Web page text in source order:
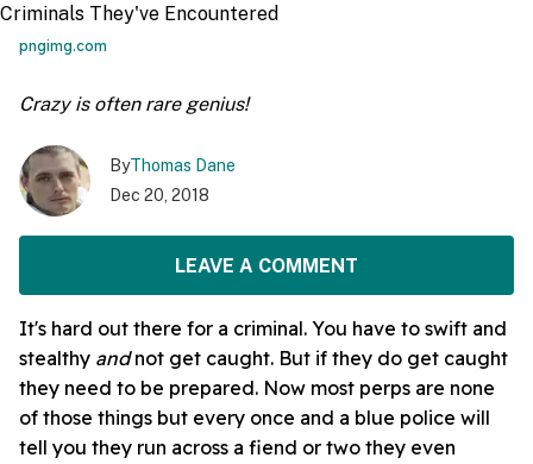
pngimg.com
Crazy is often rare genius!
ByThomas Dane
Dec 20, 2018
LEAVE A COMMENT
It's hard out there for a criminal. You have to swift and
stealthy andnot get caught. But if they do get caught
they need to be prepared. Now most perps are none
of those things but every once and a blue police will
tell you they run across a fiend or two they even